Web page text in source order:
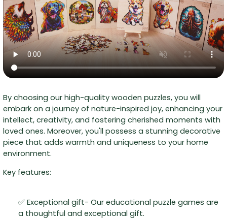
By choosing our high-quality wooden puzzles, you will
embark on a journey of nature-inspired joy, enhancing your
intellect, creativity, and fostering cherished moments with
loved ones. Moreover, you'll possess a stunning decorative
piece that adds warmth and uniqueness to your home
environment.
Key features:
✅ Exceptional gift- Our educational puzzle games are
a thoughtful and exceptional gift.